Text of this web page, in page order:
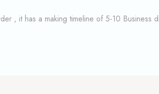
, it has a making timeline of 5-10 Business